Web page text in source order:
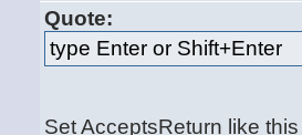
Quote:
type Enter or Shift+Enter
Set AcceptsReturn like